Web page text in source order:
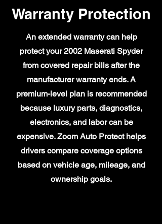
Warranty Protection
An extended warranty can help
protect your 2002 Maserati Spyder
from covered repair bills after the
manufacturer warranty ends. A
premium-level plan is recommended
because luxury parts, diagnostics,
electronics, and labor can be
expensive. Zoom Auto Protect helps
drivers compare coverage options
based on vehicle age, mileage, and
ownership goals.